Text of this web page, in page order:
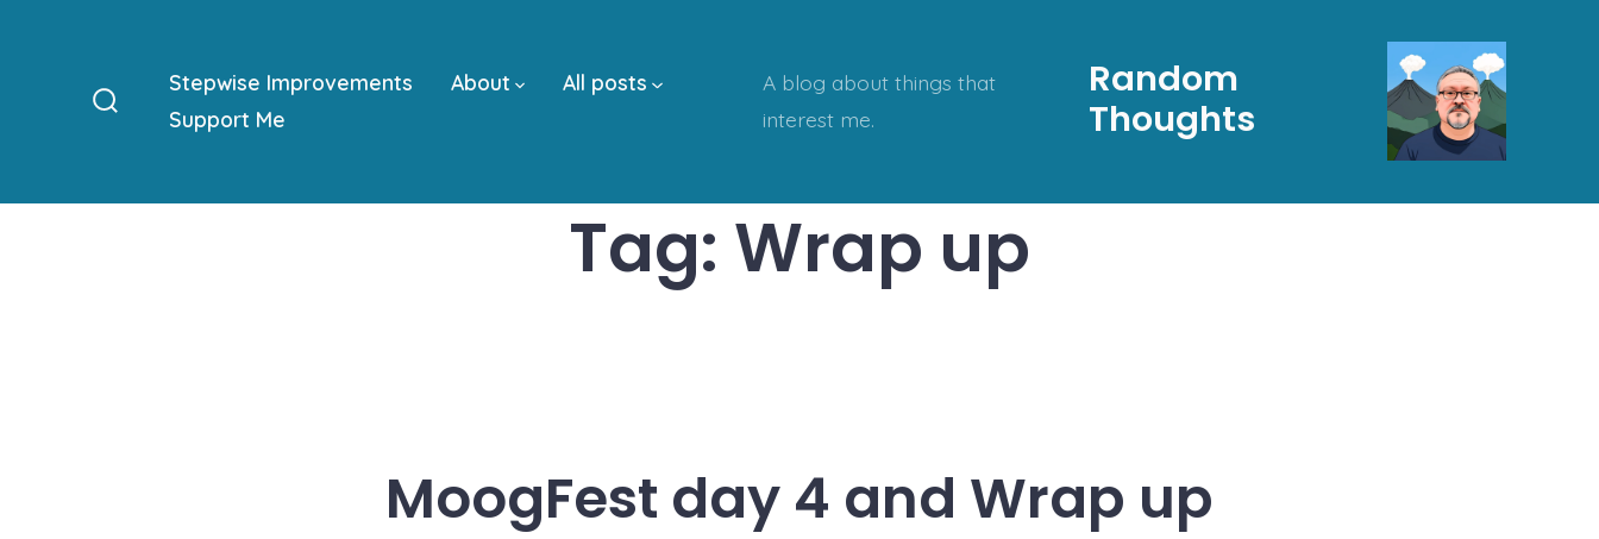
Search
Random
Thoughts
A blog about things that
interest me.
Stepwise Improvements About
All posts
Support Me
Tag: Wrap up
MoogFest day 4 and Wrap up